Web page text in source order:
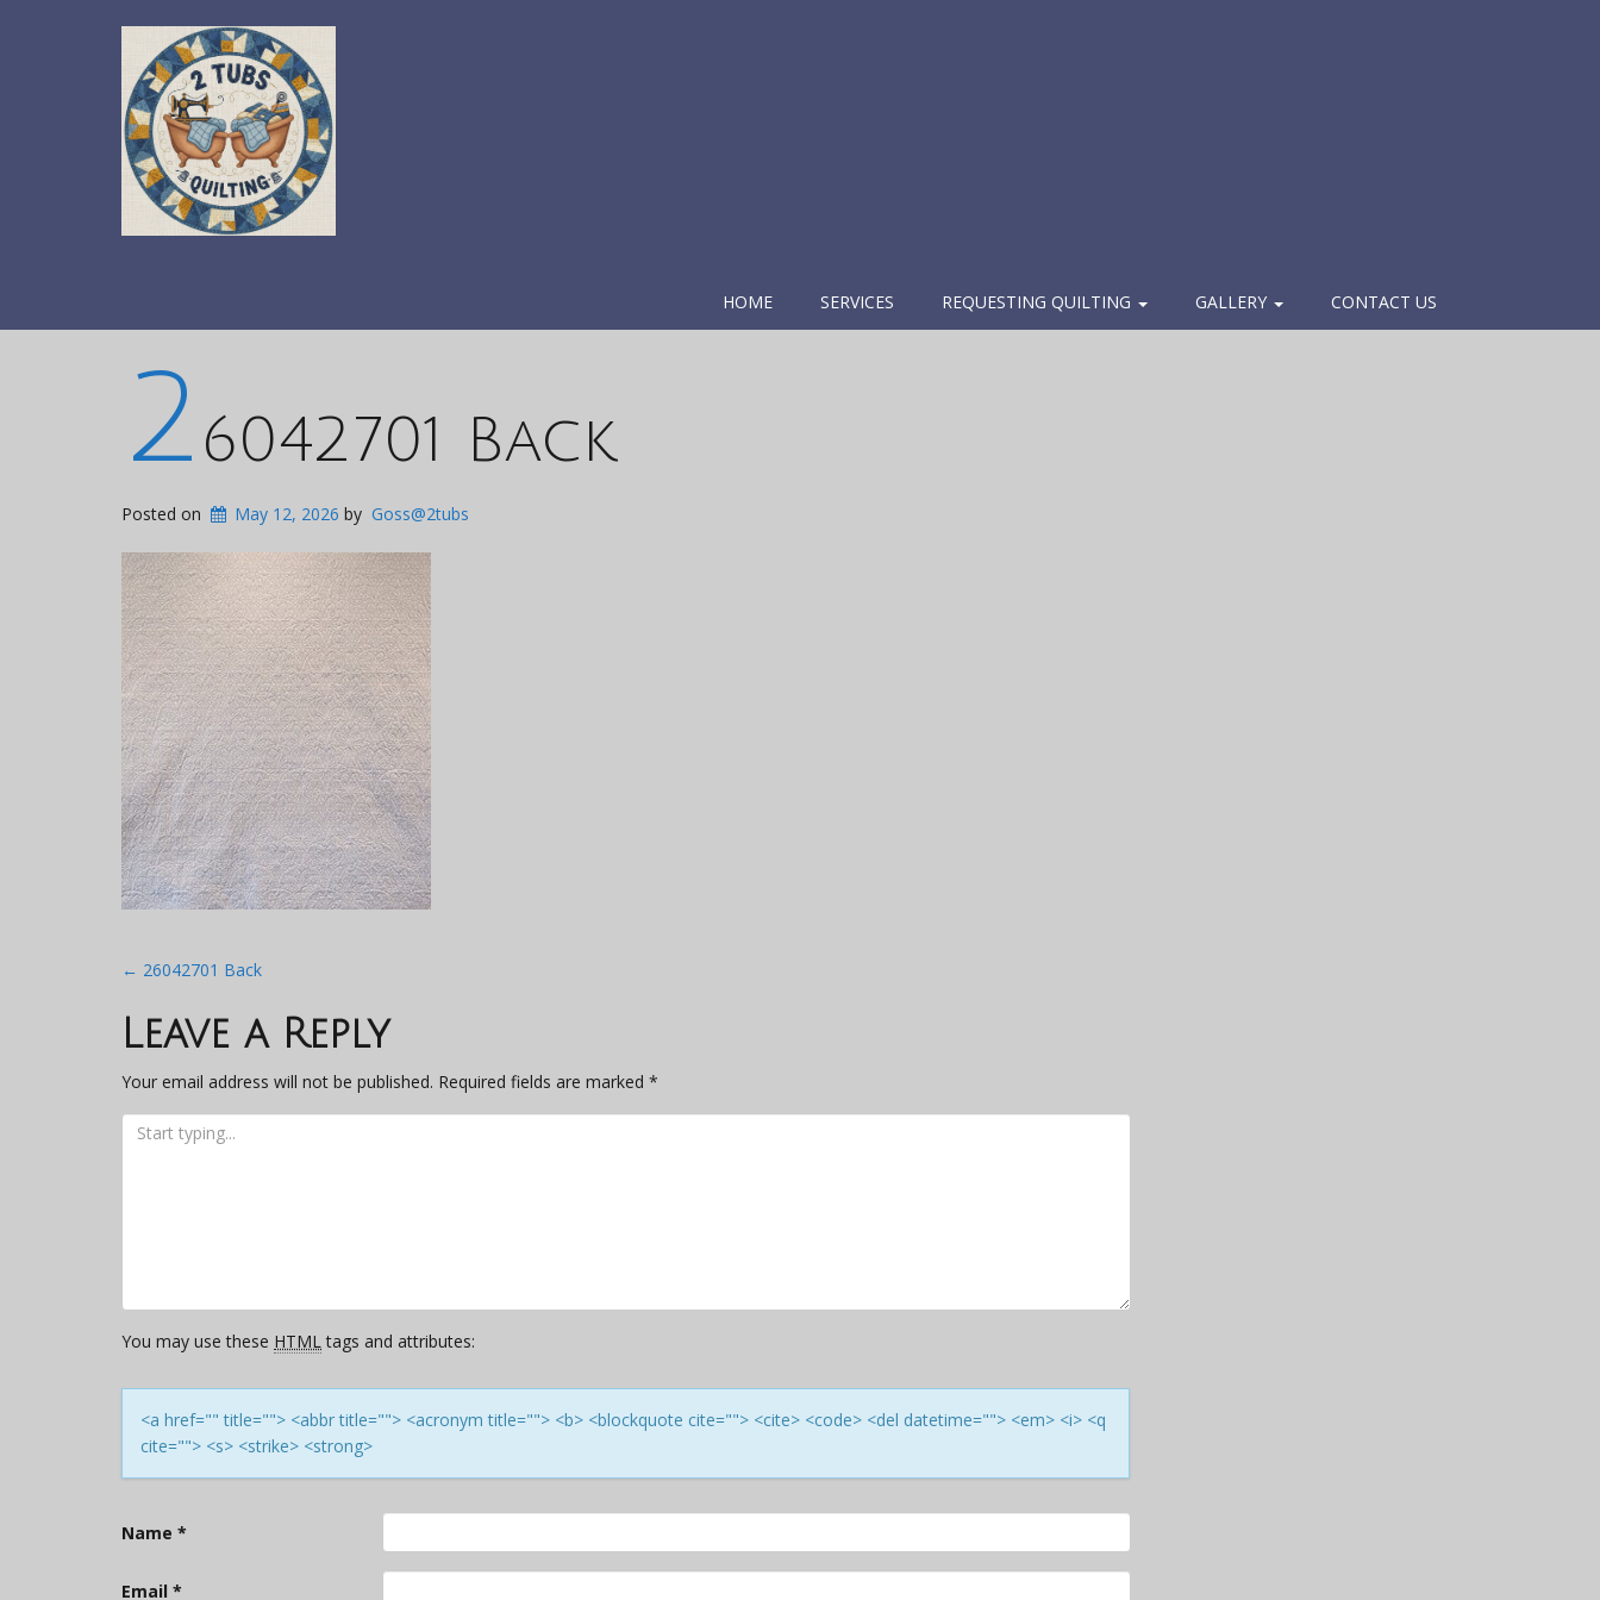
HOME SERVICES REQUESTING QUILTING GALLERY CONTACT US
2 6042701 Back
Posted on May 12, 2026 by Goss@2tubs
Post
navigation
← 26042701 Back
Leave a Reply
Your email address will not be published. Required fields are marked *
You may use these HTMLtags and attributes:
<a href="" title=""> <abbr title=""> <acronym title=""> <b> <blockquote cite=""> <cite> <code> <del datetime=""> <em> <i> <q
cite=""> <s> <strike> <strong>
Name *
Email *